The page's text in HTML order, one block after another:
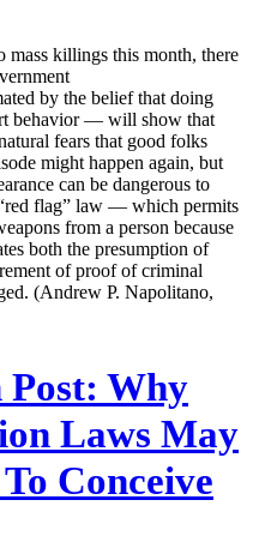
mass killings this month, there
by the belief that doing
behavior — will show that
fears that good folks
might happen again, but
can be dangerous to
flag” law — which permits
from a person because
both the presumption of
of proof of criminal
(Andrew P. Napolitano,
Why
Laws May
Conceive